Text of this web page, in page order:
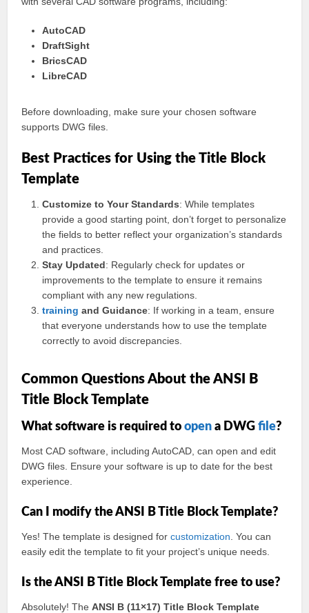
AutoCAD
DraftSight
BricsCAD
LibreCAD
Before downloading, make sure your chosen software
supports DWG files.
Best Practices for Using the Title Block
Template
Customize to Your Standards: While templates
provide a good starting point, don’t forget to personalize
the fields to better reflect your organization’s standards
and practices.
Stay Updated: Regularly check for updates or
improvements to the template to ensure it remains
compliant with any new regulations.
training and Guidance: If working in a team, ensure
that everyone understands how to use the template
correctly to avoid discrepancies.
Common Questions About the ANSI B
Title Block Template
What software is required toopen a DWGfile?
Most CAD software, including AutoCAD, can open and edit
DWG files. Ensure your software is up to date for the best
experience.
Can I modify the ANSI B Title Block Template?
Yes! The template is designed forcustomization . You can
easily edit the template to fit your project’s unique needs.
Is the ANSI B Title Block Template free to use?
Absolutely! TheANSI B (11×17) Title Block Template